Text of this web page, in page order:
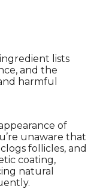
lists
and the
harmful
of
unaware that
follicles, and
coating,
natural